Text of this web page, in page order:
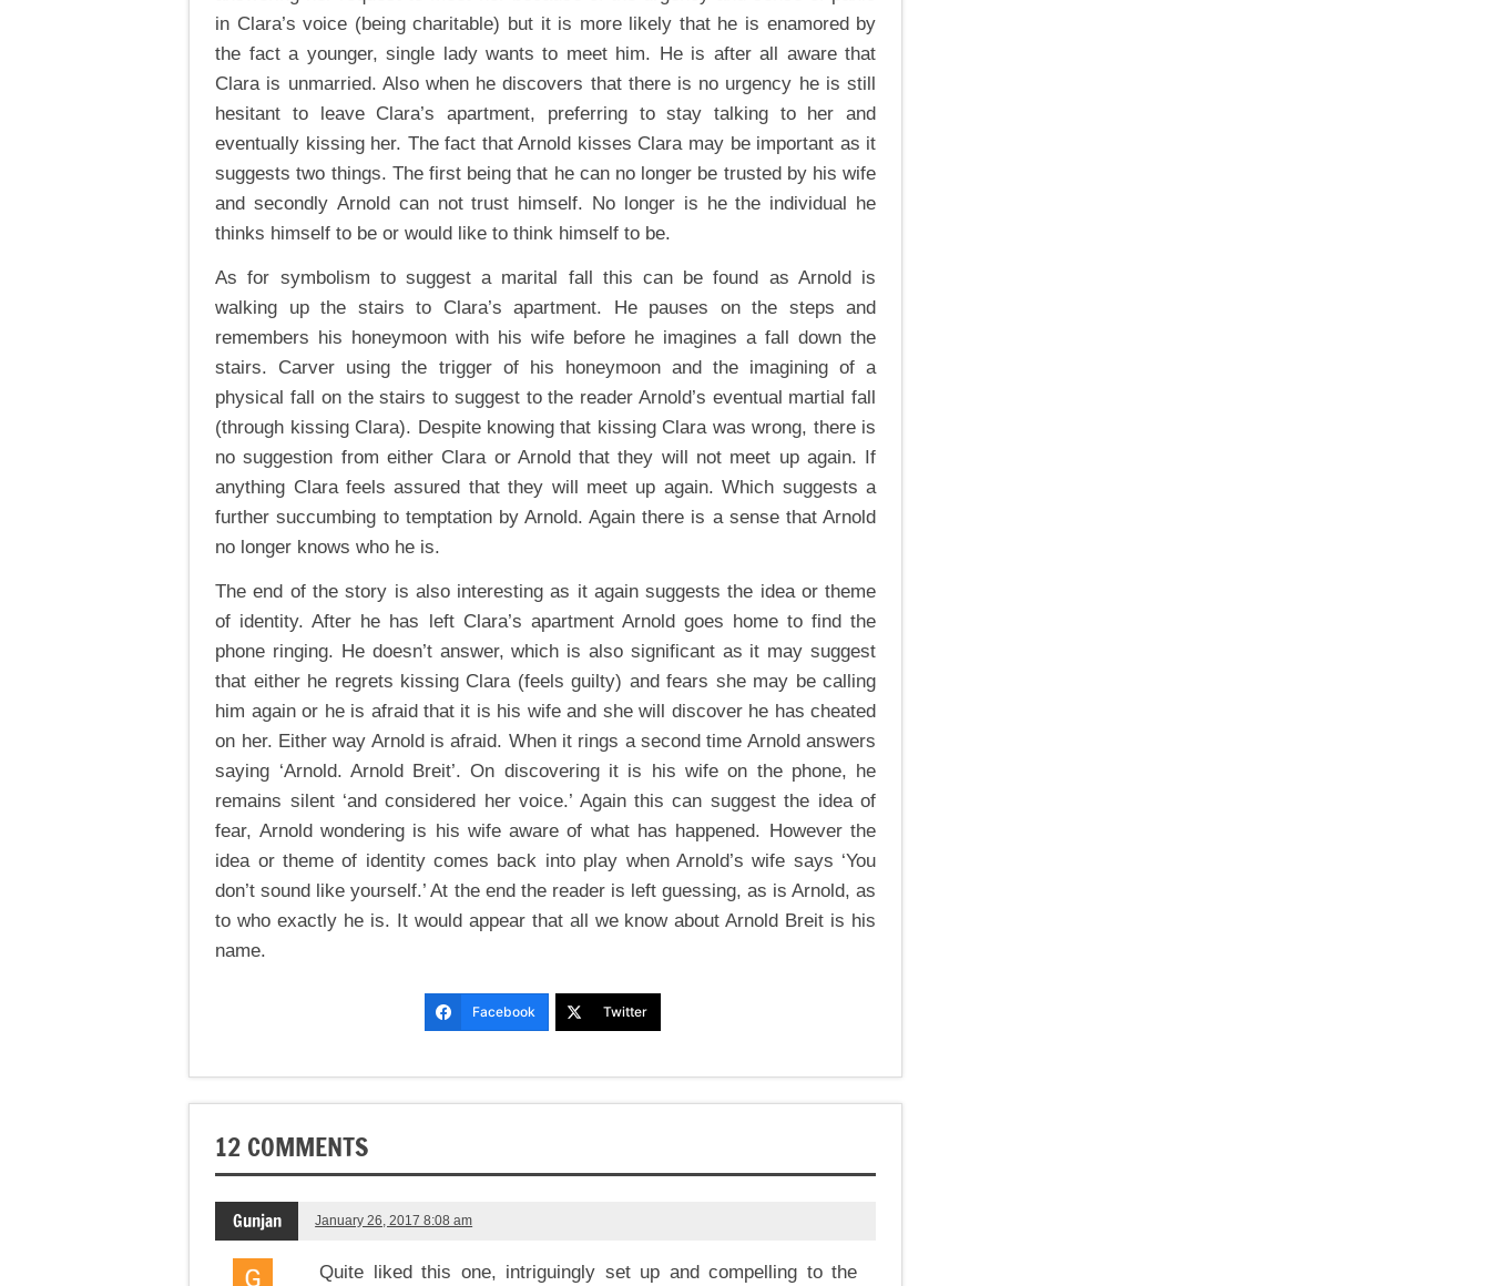
in Clara’s voice (being charitable) but it is more likely that he is enamored by
the fact a younger, single lady wants to meet him. He is after all aware that
Clara is unmarried. Also when he discovers that there is no urgency he is still
hesitant to leave Clara’s apartment, preferring to stay talking to her and
eventually kissing her. The fact that Arnold kisses Clara may be important as it
suggests two things. The first being that he can no longer be trusted by his wife
and secondly Arnold can not trust himself. No longer is he the individual he
thinks himself to be or would like to think himself to be.
As for symbolism to suggest a marital fall this can be found as Arnold is
walking up the stairs to Clara’s apartment. He pauses on the steps and
remembers his honeymoon with his wife before he imagines a fall down the
stairs. Carver using the trigger of his honeymoon and the imagining of a
physical fall on the stairs to suggest to the reader Arnold’s eventual martial fall
(through kissing Clara). Despite knowing that kissing Clara was wrong, there is
no suggestion from either Clara or Arnold that they will not meet up again. If
anything Clara feels assured that they will meet up again. Which suggests a
further succumbing to temptation by Arnold. Again there is a sense that Arnold
no longer knows who he is.
The end of the story is also interesting as it again suggests the idea or theme
of identity. After he has left Clara’s apartment Arnold goes home to find the
phone ringing. He doesn’t answer, which is also significant as it may suggest
that either he regrets kissing Clara (feels guilty) and fears she may be calling
him again or he is afraid that it is his wife and she will discover he has cheated
on her. Either way Arnold is afraid. When it rings a second time Arnold answers
saying ‘Arnold. Arnold Breit’. On discovering it is his wife on the phone, he
remains silent ‘and considered her voice.’ Again this can suggest the idea of
fear, Arnold wondering is his wife aware of what has happened. However the
idea or theme of identity comes back into play when Arnold’s wife says ‘You
don’t sound like yourself.’ At the end the reader is left guessing, as is Arnold, as
to who exactly he is. It would appear that all we know about Arnold Breit is his
name.
Facebook Twitter
12 COMMENTS
Gunjan January 26, 2017 8:08 am
Quite liked this one, intriguingly set up and compelling to the